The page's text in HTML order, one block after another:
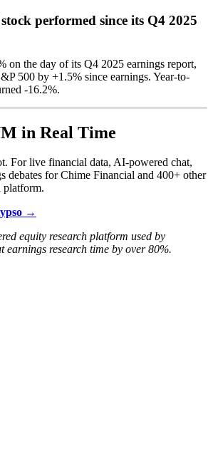
performed since its Q4 2025
on the day of its Q4 2025 earnings report,
500 by +1.5% since earnings. Year-to-
-16.2%.
in Real Time
For live financial data, AI-powered chat,
debates for Chime Financial and 400+ other
platform.
→
equity research platform used by
earnings research time by over 80%.